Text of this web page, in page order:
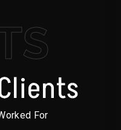
For